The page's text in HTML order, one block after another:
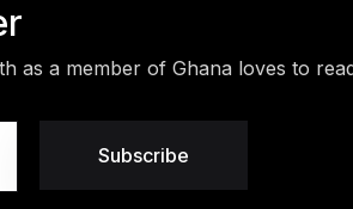
as a member of Ghana loves to
Subscribe